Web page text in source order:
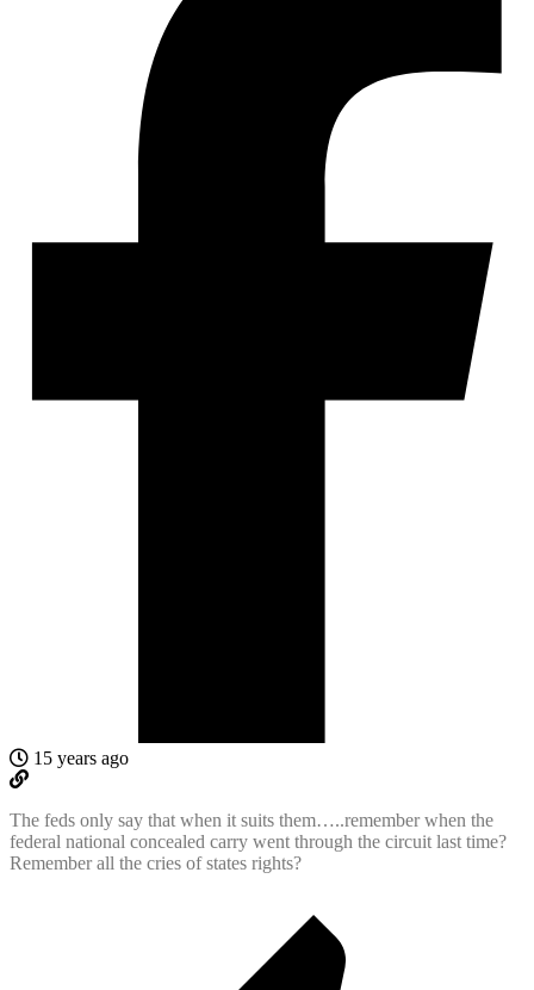
15 years ago
The feds only say that when it suits them…..remember when the
federal national concealed carry went through the circuit last time?
Remember all the cries of states rights?